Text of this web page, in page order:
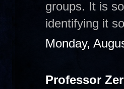
groups. It is
identifying it
Monday,
Professor